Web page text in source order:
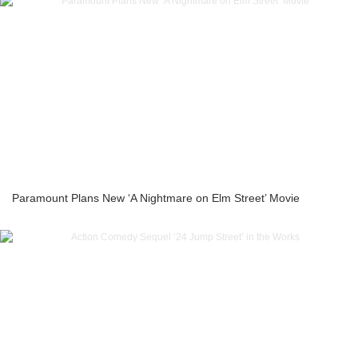
Paramount Plans New ‘A Nightmare on Elm Street’ Movie